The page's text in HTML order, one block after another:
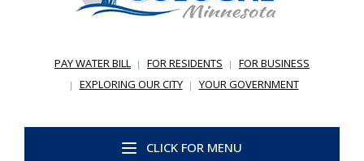
PAY WATER BILL FOR RESIDENTS
FOR BUSINESS
EXPLORING OUR CITY
YOUR GOVERNMENT
CLICK FOR MENU